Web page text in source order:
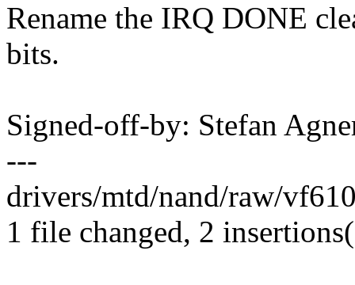
Rename the IRQ DONE
bits.
Signed-off-by: Stefan
---
drivers/mtd/nand/raw/
1 file changed, 2